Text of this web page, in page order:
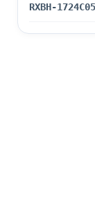
RXBH-